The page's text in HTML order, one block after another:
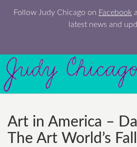
Follow Judy Chicago on Facebook
latest news and
Art in America –
The Art World’s Fall